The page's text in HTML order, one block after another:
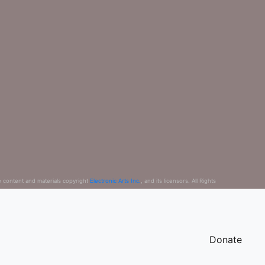
content and materials copyright Electronic Arts Inc.
, and its licensors. All Rights
Donate